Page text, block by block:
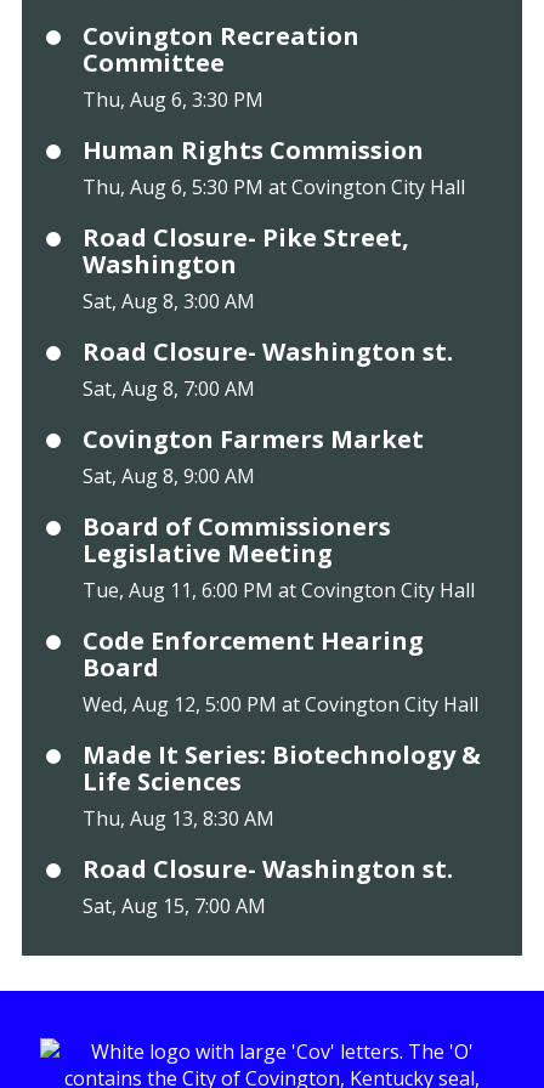
Covington Recreation
Committee
Thu, Aug 6, 3:30 PM
Human Rights Commission
Thu, Aug 6, 5:30 PM at Covington City Hall
Road Closure- Pike Street,
Washington
Sat, Aug 8, 3:00 AM
Road Closure- Washington st.
Sat, Aug 8, 7:00 AM
Covington Farmers Market
Sat, Aug 8, 9:00 AM
Board of Commissioners
Legislative Meeting
Tue, Aug 11, 6:00 PM at Covington City Hall
Code Enforcement Hearing
Board
Wed, Aug 12, 5:00 PM at Covington City Hall
Made It Series: Biotechnology &
Life Sciences
Thu, Aug 13, 8:30 AM
Road Closure- Washington st.
Sat, Aug 15, 7:00 AM